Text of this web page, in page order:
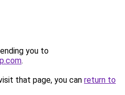
you to
.
that page, you can return to